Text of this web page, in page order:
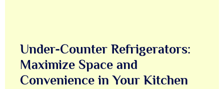
Under-Counter Refrigerators:
Maximize Space and
Convenience in Your Kitchen